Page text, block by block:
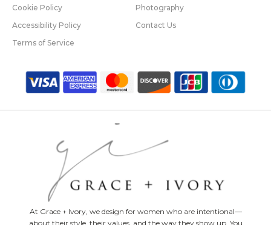
Cookie Policy
Accessibility Policy
Terms of Service
Photography
Contact Us
At Grace + Ivory, we design for women who are intentional—
about their style, their values, and the way they show up. You